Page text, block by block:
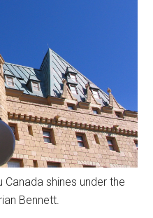
shines under the
Bennett.